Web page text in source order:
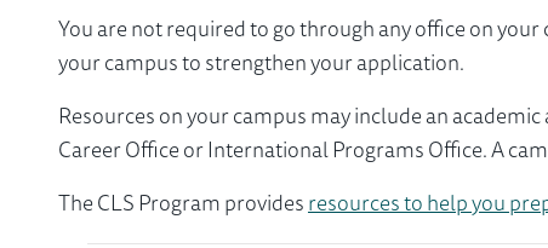
You are not required to go through any office on
your campus to strengthen your application.
Resources on your campus may include an
Career Office or International Programs Office. A
The CLS Program providesresources to help you